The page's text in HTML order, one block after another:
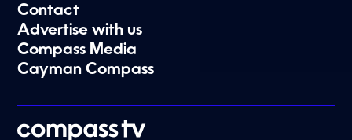
Contact
Advertise with us
Compass Media
Cayman Compass